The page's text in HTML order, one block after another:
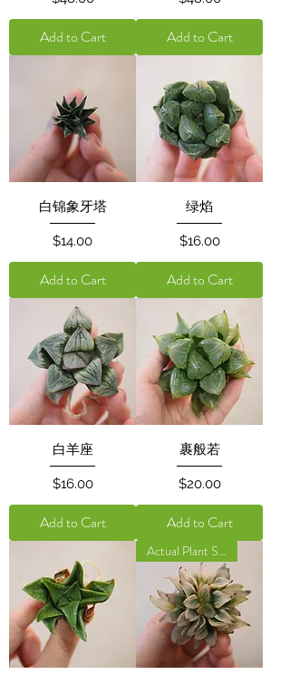
Add to Cart Add to Cart
白锦象牙塔
Price
$14.00
Add to Cart
绿焰
Price
$16.00
Add to Cart
白羊座
Price
$16.00
Add to Cart
裹般若
Price
$20.00
Add to Cart
Actual Plant Shown